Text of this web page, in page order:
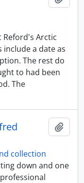
Reford's Arctic
a date as
The rest do
to had been
The
collection
down and one